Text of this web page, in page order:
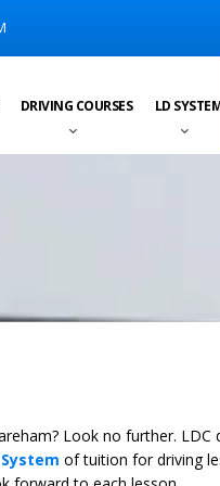
DRIVING COURSES LD
Look no further.
System of tuition for driving